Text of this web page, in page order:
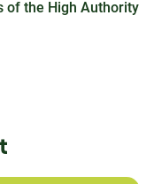
of the High Authority